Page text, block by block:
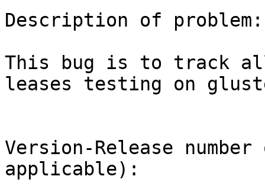
Description of problem:
This bug is to track
leases testing on
Version-Release
applicable):